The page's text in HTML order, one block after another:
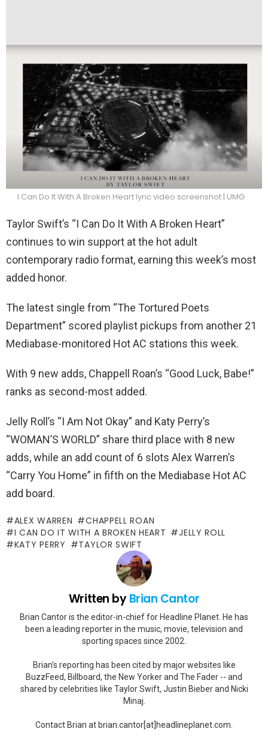
I Can Do It With A Broken Heart lyric video screenshot | UMG
Taylor Swift’s “I Can Do It With A Broken Heart”
continues to win support at the hot adult
contemporary radio format, earning this week’s most
added honor.
The latest single from “The Tortured Poets
Department” scored playlist pickups from another 21
Mediabase-monitored Hot AC stations this week.
With 9 new adds, Chappell Roan’s “Good Luck, Babe!”
ranks as second-most added.
Jelly Roll’s “I Am Not Okay” and Katy Perry’s
“WOMAN’S WORLD” share third place with 8 new
adds, while an add count of 6 slots Alex Warren’s
“Carry You Home” in fifth on the Mediabase Hot AC
add board.
ALEX WARREN
CHAPPELL ROAN
I CAN DO IT WITH A BROKEN HEART
JELLY ROLL
KATY PERRY
TAYLOR SWIFT
Written byBrian Cantor
Brian Cantor is the editor-in-chief for Headline Planet. He has
been a leading reporter in the music, movie, television and
sporting spaces since 2002.
Brian's reporting has been cited by major websites like
BuzzFeed, Billboard, the New Yorker and The Fader -- and
shared by celebrities like Taylor Swift, Justin Bieber and Nicki
Minaj.
Contact Brian at brian.cantor[at]headlineplanet.com.